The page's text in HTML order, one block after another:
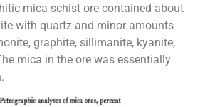
mica schist ore contained about
with quartz and minor amounts
graphite, sillimanite, kyanite,
mica in the ore was essentially